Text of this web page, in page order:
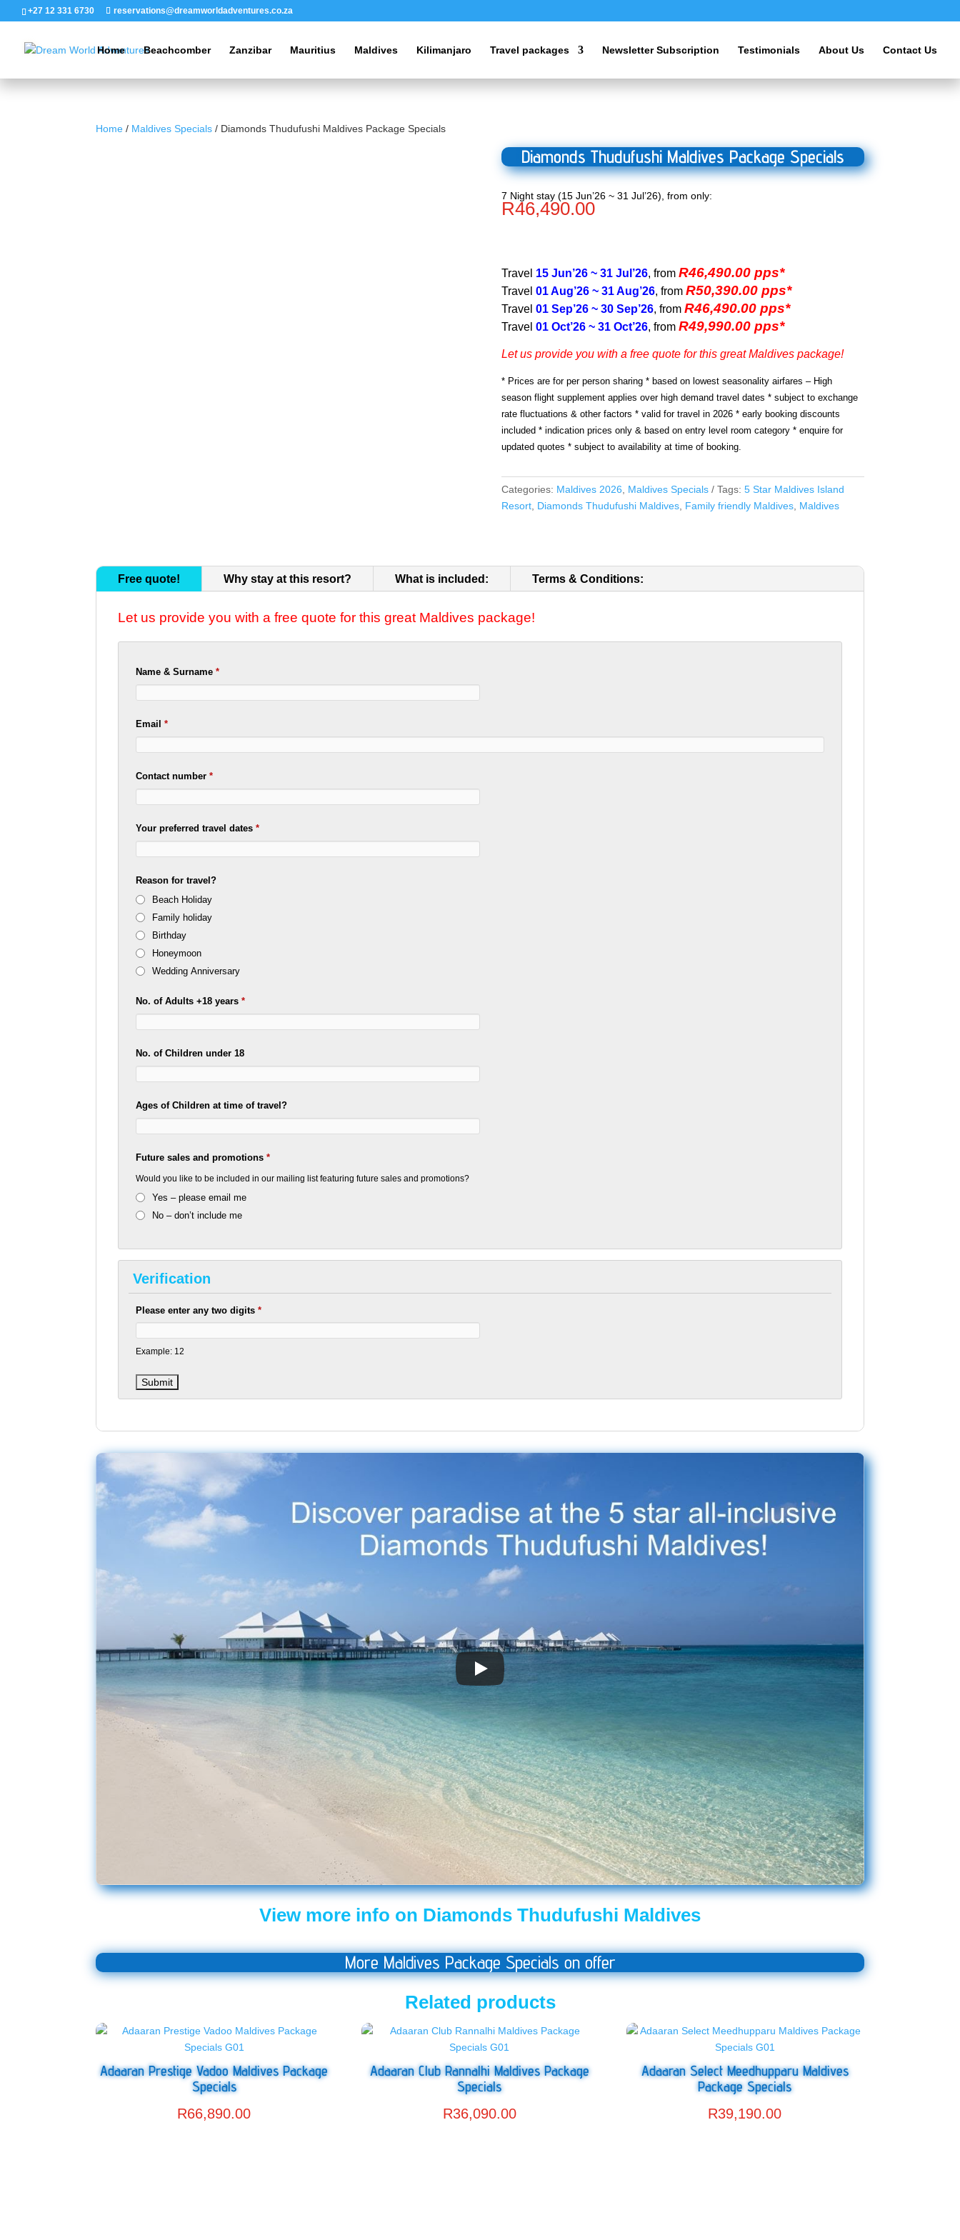
+27 12 331 6730 reservations@dreamworldadventures.co.za
Home Beachcomber Zanzibar Mauritius Maldives Kilimanjaro Travel packages Newsletter Subscription Testimonials About Us Contact Us
Home / Maldives Specials / Diamonds Thudufushi Maldives Package Specials
Diamonds Thudufushi Maldives Package Specials
7 Night stay (15 Jun’26 ~ 31 Jul’26), from only:
R46,490.00
Travel 15 Jun’26 ~ 31 Jul’26, from R46,490.00 pps*
Travel 01 Aug’26 ~ 31 Aug’26, from R50,390.00 pps*
Travel 01 Sep’26 ~ 30 Sep’26, from R46,490.00 pps*
Travel 01 Oct’26 ~ 31 Oct’26, from R49,990.00 pps*
Let us provide you with a free quote for this great Maldives package!
* Prices are for per person sharing * based on lowest seasonality airfares – High
season flight supplement applies over high demand travel dates * subject to exchange
rate fluctuations & other factors * valid for travel in 2026 * early booking discounts
included * indication prices only & based on entry level room category * enquire for
updated quotes * subject to availability at time of booking.
Categories: Maldives 2026 Maldives Specials Tags: 5 Star Maldives Island
Resort, Diamonds Thudufushi Maldives, Family friendly Maldives, Maldives
Free quote! Why stay at this resort? What is included: Terms & Conditions:
Let us provide you with a free quote for this great Maldives package!
Name & Surname*
Email*
Contact number*
Your preferred travel dates*
Reason for travel?
Beach Holiday
Family holiday
Birthday
Honeymoon
Wedding Anniversary
No. of Adults +18 years*
No. of Children under 18
Ages of Children at time of travel?
Future sales and promotions*
Would you like to be included in our mailing list featuring future sales and promotions?
Yes – please email me
No – don’t include me
Verification
Please enter any two digits*
Example: 12
View more info on Diamonds Thudufushi Maldives
More Maldives Package Specials on offer
Related products
Adaaran Prestige Vadoo Maldives Package
Specials
R66,890.00
Adaaran Club Rannalhi Maldives Package
Specials
R36,090.00
Adaaran Select Meedhupparu Maldives
Package Specials
R39,190.00